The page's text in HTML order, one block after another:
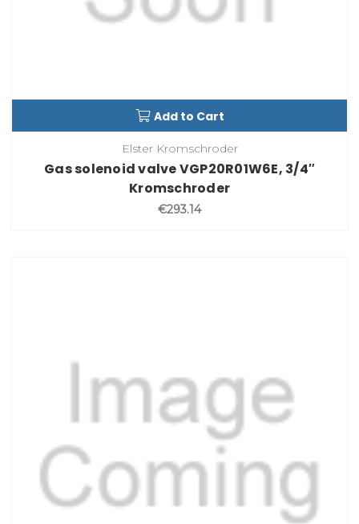
Add to Cart
Elster Kromschroder
Gas solenoid valve VGP20R01W6E, 3/4″
Kromschroder
€293.14